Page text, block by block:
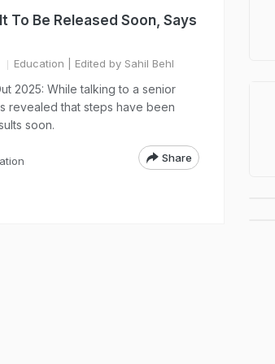
To Be Released Soon, Says
Education | Edited by Sahil Behl
2025: While talking to a senior
revealed that steps have been
soon.
Share